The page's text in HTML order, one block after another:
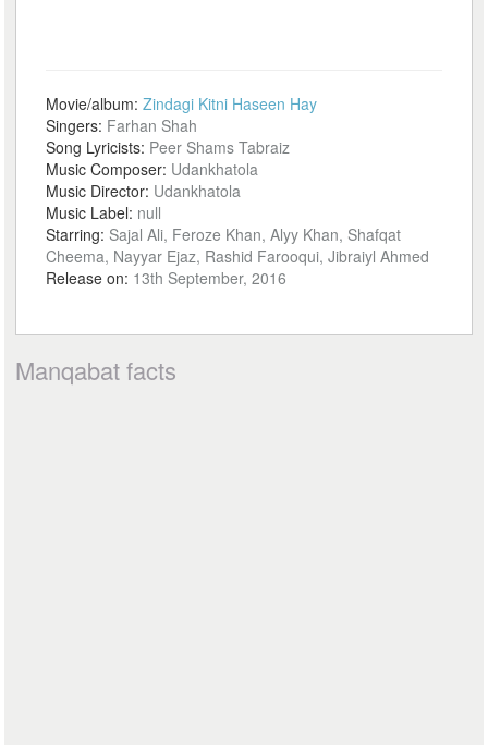
Movie/album:Zindagi Kitni Haseen Hay
Singers: Farhan Shah
Song Lyricists: Peer Shams Tabraiz
Music Composer: Udankhatola
Music Director: Udankhatola
Music Label: null
Starring: Sajal Ali, Feroze Khan, Alyy Khan, Shafqat
Cheema, Nayyar Ejaz, Rashid Farooqui, Jibraiyl Ahmed
Release on: 13th September, 2016
Manqabat facts